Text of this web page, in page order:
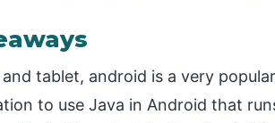
tablet, android is a very
to use Java in Android that